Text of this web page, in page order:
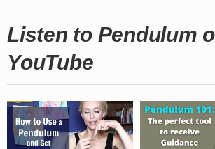
Listen to Pendulum
YouTube